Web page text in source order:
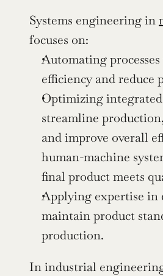
Systems engineering in
focuses on:
Automating
efficiency and reduce
Optimizing integrated
streamline
and improve overall
human-machine
final product meets
Applying expertise
maintain product
production.
In industrial